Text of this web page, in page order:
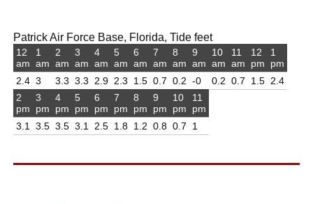
Patrick Air Force Base, Florida, Tide feet
12
am
2.4
1
am
3
2
am
3.3
3
am
3.3
4
am
2.9
5
am
2.3
6
am
1.5
7
am
0.7
8
am
0.2
9
am
-0
10
am
0.2
11
am
0.7
12
pm
1.5
1
pm
2.4
2
pm
3.1
3
pm
3.5
4
pm
3.5
5
pm
3.1
6
pm
2.5
7
pm
1.8
8
pm
1.2
9
pm
0.8
10
pm
0.7
11
pm
1